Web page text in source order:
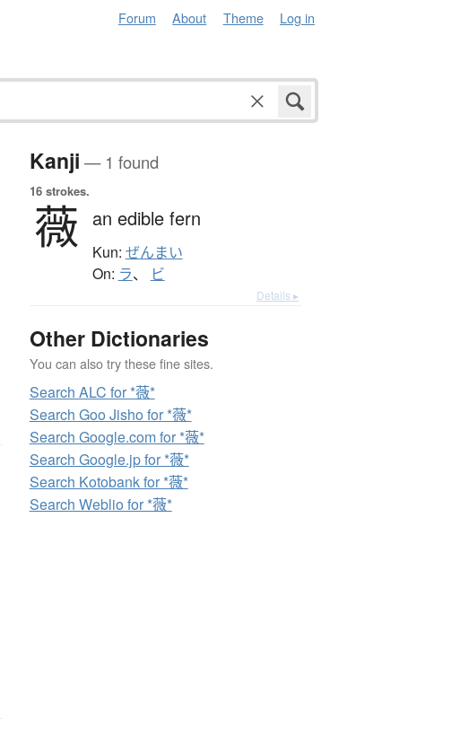
Forum About Theme Log in
Kanji — 1 found
16 strokes.
薇 an edible fern
Kun: ぜんまい
On: ラ、 ビ
Details ▸
Other Dictionaries
You can also try these fine sites.
Search ALC for *薇*
Search Goo Jisho for *薇*
Search Google.com for *薇*
Search Google.jp for *薇*
Search Kotobank for *薇*
Search Weblio for *薇*